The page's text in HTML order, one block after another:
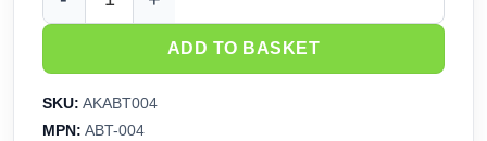
Abteilung 502 Oil Paint Bitume (20ml) AKABT004 quantity
ADD TO BASKET
SKU: AKABT004
MPN: ABT-004